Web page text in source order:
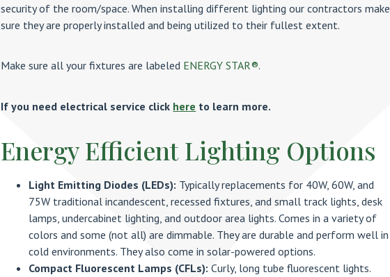
security of the room/space. When installing different lighting our contractors make
sure they are properly installed and being utilized to their fullest extent.
Make sure all your fixtures are labeled ENERGY STAR®.
If you need electrical service click here to learn more.
Energy Efficient Lighting Options
Light Emitting Diodes (LEDs): Typically replacements for 40W, 60W, and
75W traditional incandescent, recessed fixtures, and small track lights, desk
lamps, undercabinet lighting, and outdoor area lights. Comes in a variety of
colors and some (not all) are dimmable. They are durable and perform well in
cold environments. They also come in solar-powered options.
Compact Fluorescent Lamps (CFLs):Curly, long tube fluorescent lights.